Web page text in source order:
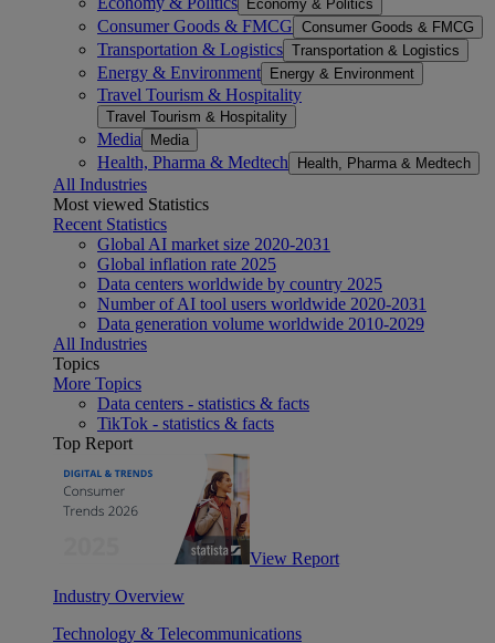
Economy & Politics
Consumer Goods & FMCG Consumer Goods & FMCG
Transportation & Logistics Transportation & Logistics
Energy & Environment Energy & Environment
Travel Tourism & Hospitality
Travel Tourism & Hospitality
Media Media
Health, Pharma & Medtech Health, Pharma & Medtech
All Industries
Most viewed Statistics
Recent Statistics
Global AI market size 2020-2031
Global inflation rate 2025
Data centers worldwide by country 2025
Number of AI tool users worldwide 2020-2031
Data generation volume worldwide 2010-2029
All Industries
Topics
More Topics
Data centers - statistics & facts
TikTok - statistics & facts
Top Report
View Report
Industry Overview
Technology & Telecommunications